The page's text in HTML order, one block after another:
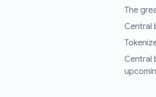
The
Central
Central